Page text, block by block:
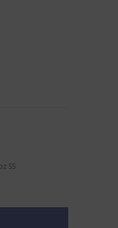
SS